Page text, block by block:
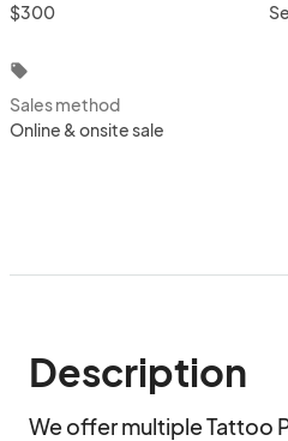
$300
local_offer
Sales method
Online & onsite sale
Description
We offer multiple Tattoo